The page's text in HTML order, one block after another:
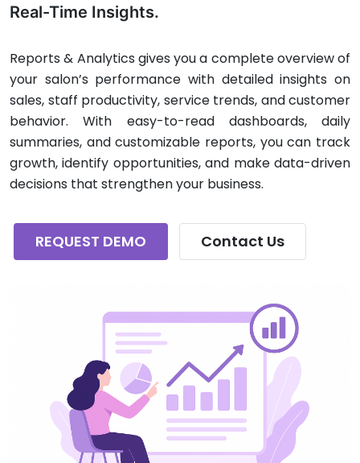
Real-Time Insights.
Reports & Analytics gives you a complete overview of
your salon’s performance with detailed insights on
sales, staff productivity, service trends, and customer
behavior. With easy-to-read dashboards, daily
summaries, and customizable reports, you can track
growth, identify opportunities, and make data-driven
decisions that strengthen your business.
REQUEST DEMO Contact Us